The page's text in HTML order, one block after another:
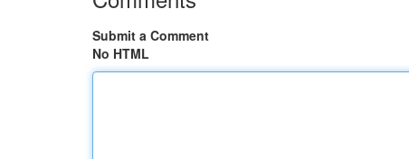
Submit a Comment
No HTML